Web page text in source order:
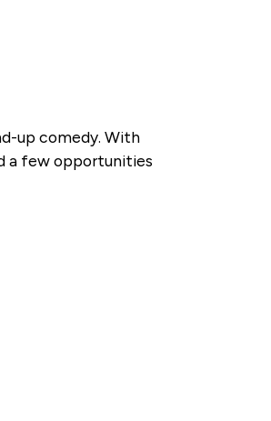
up comedy. With
a few opportunities